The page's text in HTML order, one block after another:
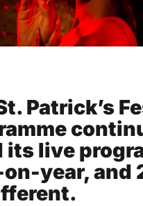
Patrick’s
its live
year, and